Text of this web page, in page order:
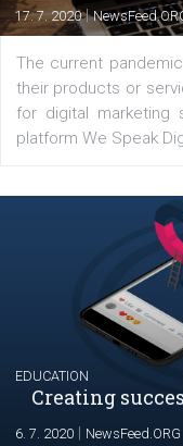
Latest posts
Launch of
|
The current
their products or
for digital
platform We Speak